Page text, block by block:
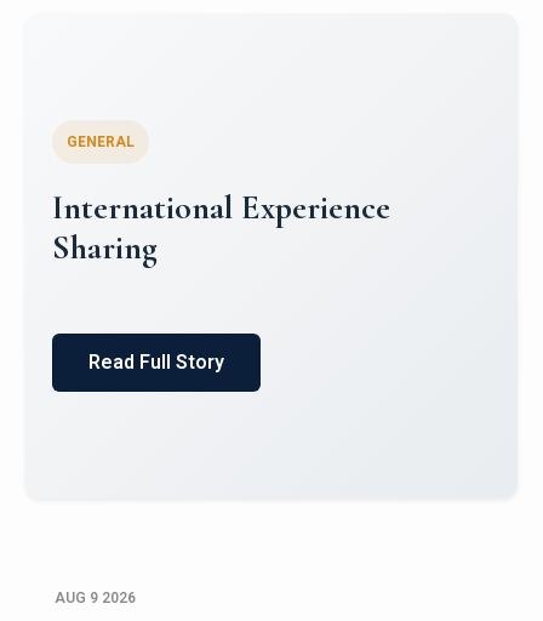
Indian Mythology: Indian
English Literature and Puranic
AUG 9 2026